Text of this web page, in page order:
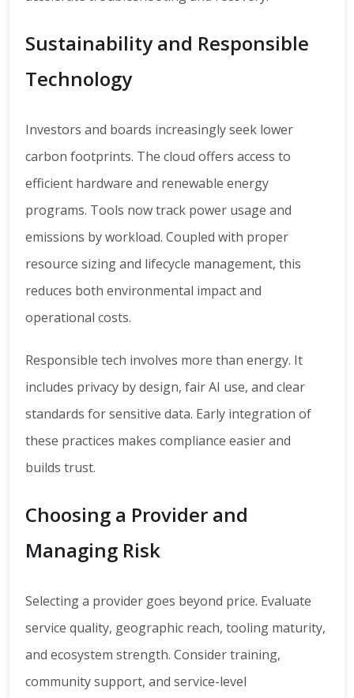
Sustainability and Responsible
Technology
Investors and boards increasingly seek lower
carbon footprints. The cloud offers access to
efficient hardware and renewable energy
programs. Tools now track power usage and
emissions by workload. Coupled with proper
resource sizing and lifecycle management, this
reduces both environmental impact and
operational costs.
Responsible tech involves more than energy. It
includes privacy by design, fair AI use, and clear
standards for sensitive data. Early integration of
these practices makes compliance easier and
builds trust.
Choosing a Provider and
Managing Risk
Selecting a provider goes beyond price. Evaluate
service quality, geographic reach, tooling maturity,
and ecosystem strength. Consider training,
community support, and service-level